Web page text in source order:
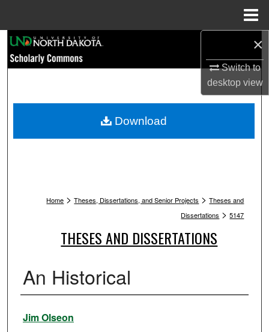
×
Switch to
desktopview
Browse Collections
My Account
Home > Theses, Dissertations, and Senior Projects > Theses and
Dissertations > 5147
THESES AND DISSERTATIONS
An Historical
Author
Jim Olseon
Download